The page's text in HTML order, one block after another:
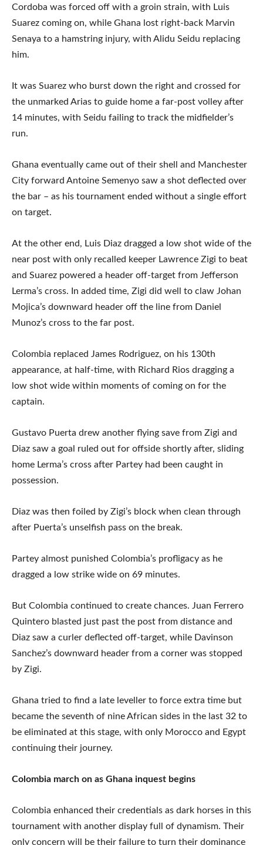
Cordoba was forced off with a groin strain, with Luis
Suarez coming on, while Ghana lost right-back Marvin
Senaya to a hamstring injury, with Alidu Seidu replacing
him.
It was Suarez who burst down the right and crossed for
the unmarked Arias to guide home a far-post volley after
14 minutes, with Seidu failing to track the midfielder’s
run.
Ghana eventually came out of their shell and Manchester
City forward Antoine Semenyo saw a shot deflected over
the bar – as his tournament ended without a single effort
on target.
At the other end, Luis Diaz dragged a low shot wide of the
near post with only recalled keeper Lawrence Zigi to beat
and Suarez powered a header off-target from Jefferson
Lerma’s cross. In added time, Zigi did well to claw Johan
Mojica’s downward header off the line from Daniel
Munoz’s cross to the far post.
Colombia replaced James Rodriguez, on his 130th
appearance, at half-time, with Richard Rios dragging a
low shot wide within moments of coming on for the
captain.
Gustavo Puerta drew another flying save from Zigi and
Diaz saw a goal ruled out for offside shortly after, sliding
home Lerma’s cross after Partey had been caught in
possession.
Diaz was then foiled by Zigi’s block when clean through
after Puerta’s unselfish pass on the break.
Partey almost punished Colombia’s profligacy as he
dragged a low strike wide on 69 minutes.
But Colombia continued to create chances. Juan Ferrero
Quintero blasted just past the post from distance and
Diaz saw a curler deflected off-target, while Davinson
Sanchez’s downward header from a corner was stopped
by Zigi.
Ghana tried to find a late leveller to force extra time but
became the seventh of nine African sides in the last 32 to
be eliminated at this stage, with only Morocco and Egypt
continuing their journey.
Colombia march on as Ghana inquest begins
Colombia enhanced their credentials as dark horses in this
tournament with another display full of dynamism. Their
only concern will be their failure to turn their dominance